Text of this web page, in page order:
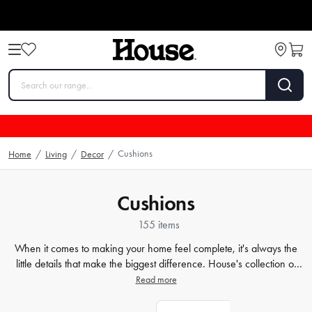
Home / Living / Decor / Cushions
Cushions
155 items
When it comes to making your home feel complete, it's always the
little details that make the biggest difference. House's collection of
decorative cushions is the perfect way to add both style and comfort
Read more